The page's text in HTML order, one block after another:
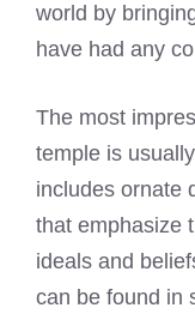
world by
have had any
The most
temple is
includes ornate
that emphasize
ideals and
can be found in